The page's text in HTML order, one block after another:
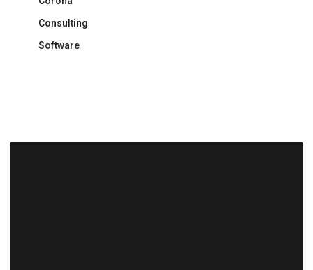
Consulting
Software